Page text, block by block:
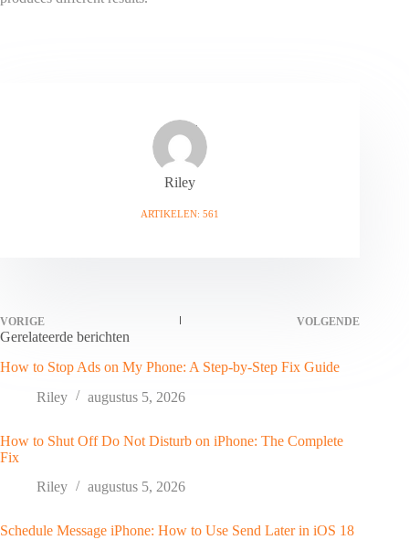
Riley
ARTIKELEN: 561
VORIGE VOLGENDE
Gerelateerde berichten
How to Stop Ads on My Phone: A Step-by-Step Fix Guide
Riley
augustus 5, 2026
How to Shut Off Do Not Disturb on iPhone: The Complete
Fix
Riley
augustus 5, 2026
Schedule Message iPhone: How to Use Send Later in iOS 18